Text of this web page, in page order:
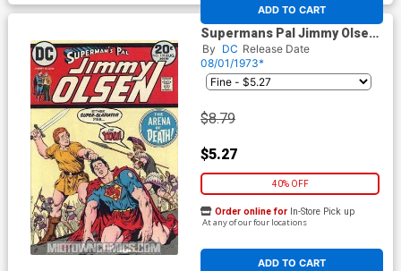
ADD TO CART
Supermans Pal Jimmy Olsen
#159
By DC Release Date
08/01/1973*
$8.79
$5.27
40% OFF
ADD TO CART
Order online for In-Store Pick up
At any of our four locations